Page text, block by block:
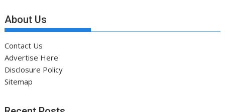
About Us
Contact Us
Advertise Here
Disclosure Policy
Sitemap